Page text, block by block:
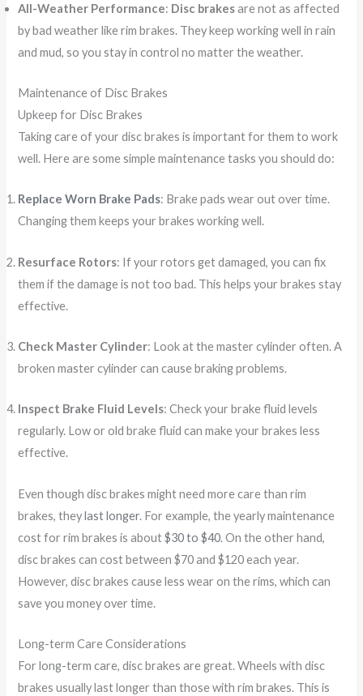
All-Weather Performance: Disc brakesare not as affected
by bad weather like rim brakes. They keep working well in rain
and mud, so you stay in control no matter the weather.
Maintenance of Disc Brakes
Upkeep for Disc Brakes
Taking care of your disc brakes is important for them to work
well. Here are some simple maintenance tasks you should do:
Replace Worn Brake Pads: Brake pads wear out over time.
Changing them keeps your brakes working well.
Resurface Rotors: If your rotors get damaged, you can fix
them if the damage is not too bad. This helps your brakes stay
effective.
Check Master Cylinder: Look at the master cylinder often. A
broken master cylinder can cause braking problems.
Inspect Brake Fluid Levels: Check your brake fluid levels
regularly. Low or old brake fluid can make your brakes less
effective.
Even though disc brakes might need more care than rim
brakes, theylast longer. For example, the yearly maintenance
cost for rim brakes is about$30 to $40. On the other hand,
disc brakes can cost between $70 and $120 each year.
However, disc brakes cause less wear on the rims, which can
save you money over time.
Long-term Care Considerations
For long-term care, disc brakes are great. Wheels with disc
brakes usually last longer than those with rim brakes. This is